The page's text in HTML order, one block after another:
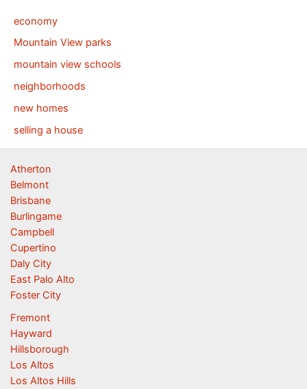
economy
Mountain View parks
mountain view schools
neighborhoods
new homes
selling a house
Atherton
Belmont
Brisbane
Burlingame
Campbell
Cupertino
Daly City
East Palo Alto
Foster City
Fremont
Hayward
Hillsborough
Los Altos
Los Altos Hills